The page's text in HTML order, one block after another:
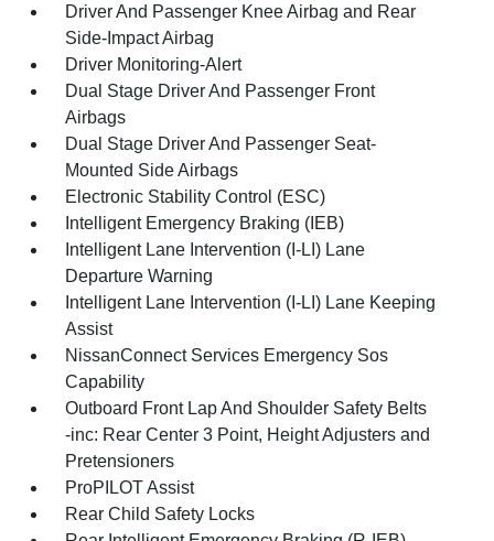
Driver And Passenger Knee Airbag and Rear
Side-Impact Airbag
Driver Monitoring-Alert
Dual Stage Driver And Passenger Front
Airbags
Dual Stage Driver And Passenger Seat-
Mounted Side Airbags
Electronic Stability Control (ESC)
Intelligent Emergency Braking (IEB)
Intelligent Lane Intervention (I-LI) Lane
Departure Warning
Intelligent Lane Intervention (I-LI) Lane Keeping
Assist
NissanConnect Services Emergency Sos
Capability
Outboard Front Lap And Shoulder Safety Belts
-inc: Rear Center 3 Point, Height Adjusters and
Pretensioners
ProPILOT Assist
Rear Child Safety Locks